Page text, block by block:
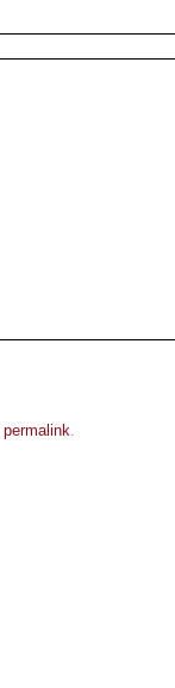
permalink.